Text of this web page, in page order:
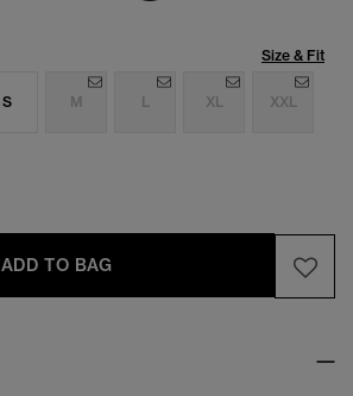
Size & Fit
S M L XL XXL
ADD TO BAG